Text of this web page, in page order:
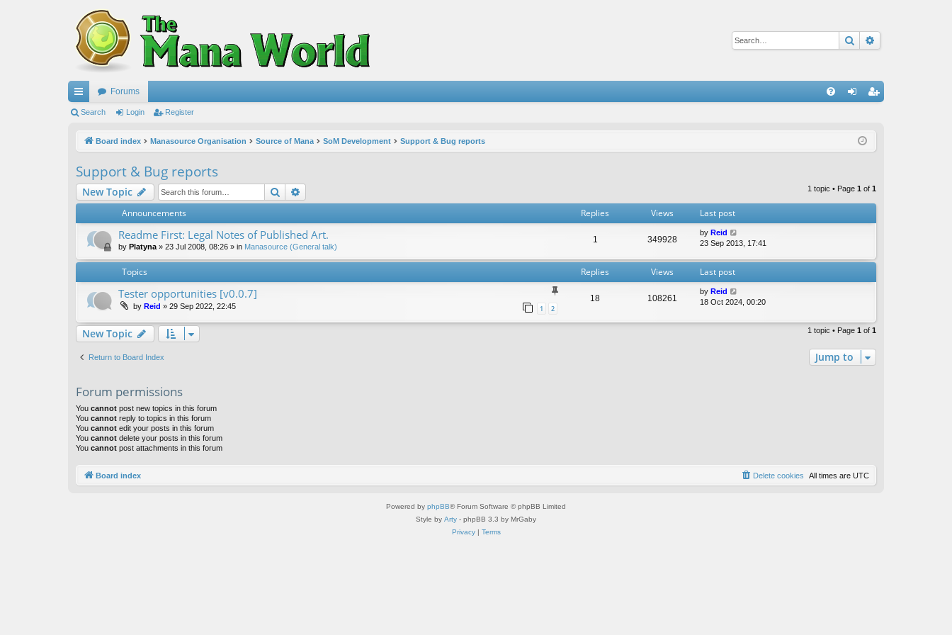
Search
ui
ks
Forums
ist
Search Login Register
Board index Manasource Organisation Source of Mana SoM Development Support & Bug reports
Support & Bug reports
New Topic Search 1 topic • Page 1 of 1
Announcements Replies Views Last post
Readme First: Legal Notes of Published Art.
by Platyna » 23 Jul 2008, 08:26 » in Manasource (General talk)
1 349928
by Reid
23 Sep 2013, 17:41
Topics Replies Views Last post
Tester opportunities [v0.0.7]
by Reid » 29 Sep 2022, 22:45 1 2
18 108261
by Reid
18 Oct 2024, 00:20
New Topic 1 topic • Page 1 of 1
Return to Board Index Jump to
Forum permissions
You cannot post new topics in this forum
You cannot reply to topics in this forum
You cannot edit your posts in this forum
You cannot delete your posts in this forum
You cannot post attachments in this forum
Board index All times are UTC
Delete cookies
Powered by phpBB® Forum Software © phpBB Limited
Style by Arty - phpBB 3.3 by MrGaby
Privacy| Terms